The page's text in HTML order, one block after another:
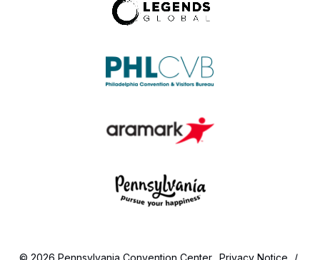
© 2026 Pennsylvania Convention Center. Privacy Notice /